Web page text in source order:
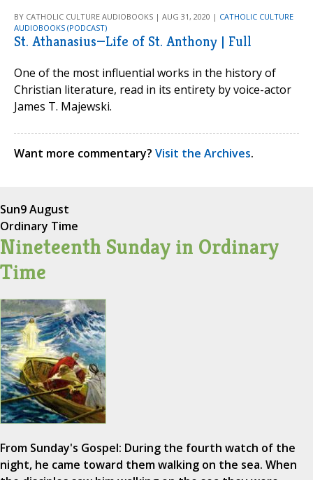
BY CATHOLIC CULTURE AUDIOBOOKS | AUG 31, 2020 | CATHOLIC CULTURE
AUDIOBOOKS (PODCAST)
St. Athanasius—Life of St. Anthony | Full
One of the most influential works in the history of
Christian literature, read in its entirety by voice-actor
James T. Majewski.
Want more commentary? Visit the Archives.
Sun9 August
Ordinary Time
Nineteenth Sunday in Ordinary
Time
From Sunday's Gospel: During the fourth watch of the
night, he came toward them walking on the sea. When